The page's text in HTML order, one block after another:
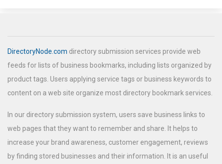
DirectoryNode.com directory submission services provide web
feeds for lists of business bookmarks, including lists organized by
product tags. Users applying service tags or business keywords to
content on a web site organize most directory bookmark services.
In our directory submission system, users save business links to
web pages that they want to remember and share. It helps to
increase your brand awareness, customer engagement, reviews
by finding stored businesses and their information. It is an useful